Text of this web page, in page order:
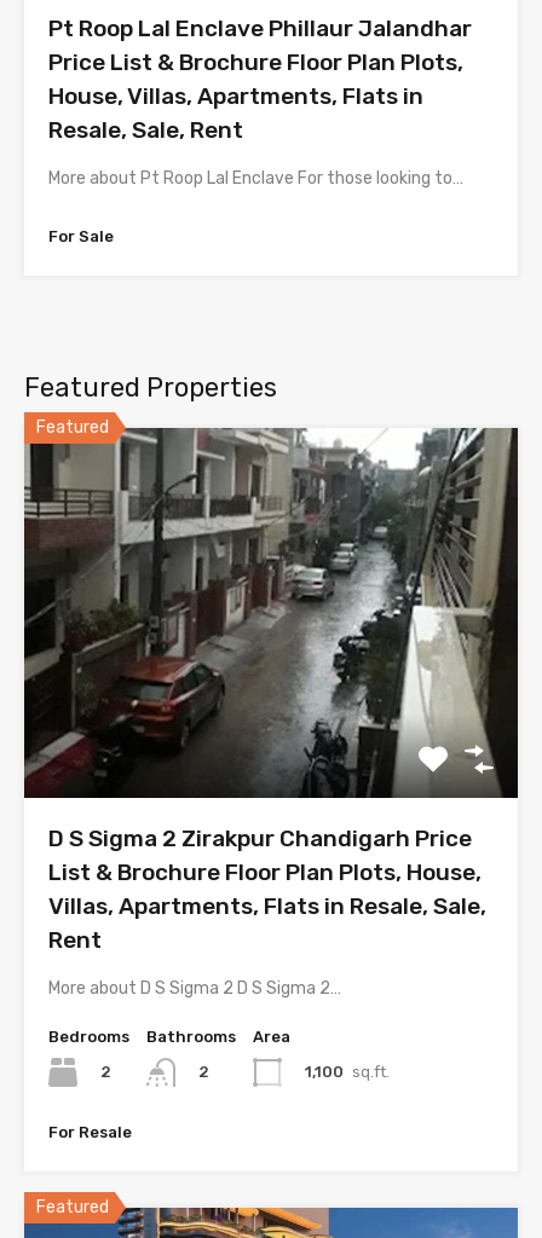
Pt Roop Lal Enclave Phillaur Jalandhar
Price List & Brochure Floor Plan Plots,
House, Villas, Apartments, Flats in
Resale, Sale, Rent
More about Pt Roop Lal Enclave For those looking to…
For Sale
Featured Properties
Featured
D S Sigma 2 Zirakpur Chandigarh Price
List & Brochure Floor Plan Plots, House,
Villas, Apartments, Flats in Resale, Sale,
Rent
More about D S Sigma 2 D S Sigma 2…
Bedrooms
2
Bathrooms
2
Area
1,100 sq.ft.
For Resale
Featured